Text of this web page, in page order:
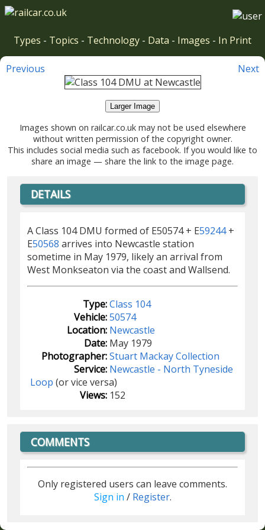
Types - Topics - Technology - Data - Images - In Print
Previous Next
Larger Image
Images shown on railcar.co.uk may not be used elsewhere
without written permission of the copyright owner.
This includes social media such as facebook. If you would like to
share an image — share the link to the image page.
DETAILS
A Class 104 DMU formed of E50574 + E59244+
E50568 arrives into Newcastle station
sometime in May 1979, likely an arrival from
West Monkseaton via the coast and Wallsend.
Type:Class 104
Vehicle:50574
Location: Newcastle
Date: May 1979
Photographer:Stuart Mackay Collection
Service: Newcastle - North Tyneside
Loop (or vice versa)
Views: 152
COMMENTS
Only registered users can leave comments.
Sign in / Register.